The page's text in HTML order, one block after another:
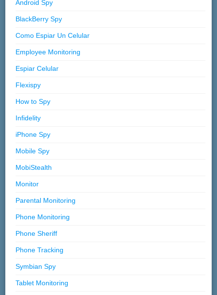
Android Spy
BlackBerry Spy
Como Espiar Un Celular
Employee Monitoring
Espiar Celular
Flexispy
How to Spy
Infidelity
iPhone Spy
Mobile Spy
MobiStealth
Monitor
Parental Monitoring
Phone Monitoring
Phone Sheriff
Phone Tracking
Symbian Spy
Tablet Monitoring